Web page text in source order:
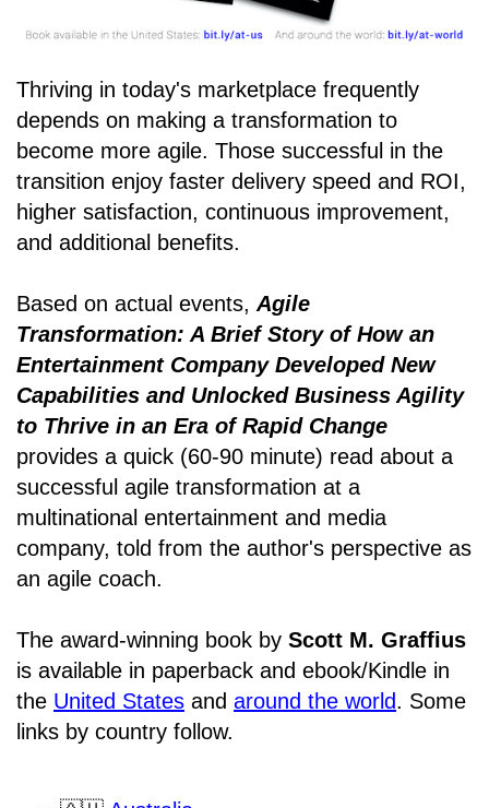
Thriving in today's marketplace frequently
depends on making a transformation to
become more agile. Those successful in the
transition enjoy faster delivery speed and ROI,
higher satisfaction, continuous improvement,
and additional benefits.
Based on actual events, Agile
Transformation: A Brief Story of How an
Entertainment Company Developed New
Capabilities and Unlocked Business Agility
to Thrive in an Era of Rapid Change
provides a quick (60-90 minute) read about a
successful agile transformation at a
multinational entertainment and media
company, told from the author's perspective as
an agile coach.
The award-winning book by Scott M. Graffius
is available in paperback and ebook/Kindle in
the United States and around the world. Some
links by country follow.